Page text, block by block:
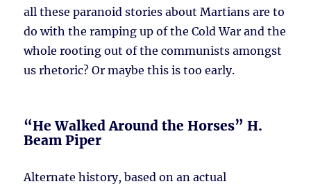
all these paranoid stories about Martians are to
do with the ramping up of the Cold War and the
whole rooting out of the communists amongst
us rhetoric? Or maybe this is too early.
“He Walked Around the Horses” H.
Beam Piper
Alternate history, based on an actual